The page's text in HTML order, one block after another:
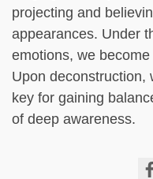
projecting and
appearances. Under
emotions, we
Upon deconstruction,
key for gaining
of deep awareness.